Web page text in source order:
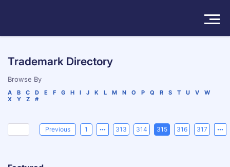
Pricing
Trademark Directory
Browse By
A B C D E F G H I J K L M N O P Q R S T U V
W
X
Y Z #
Previous 1 313 314 315 316 317